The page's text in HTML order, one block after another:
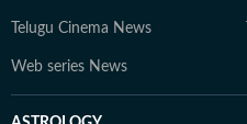
Telugu Cinema News
Web series News